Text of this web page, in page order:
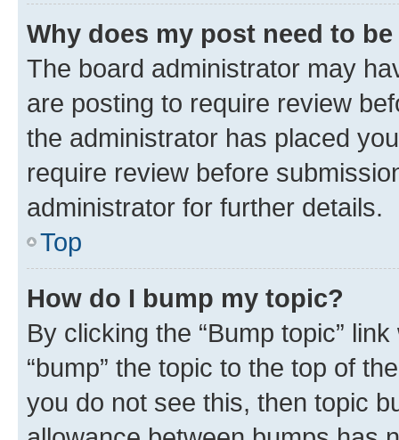
Why does my post need to
The board administrator may
are posting to require review
the administrator has placed
require review before
administrator for further details.
Top
How do I bump my topic?
By clicking the “Bump topic”
“bump” the topic to the top of
you do not see this, then topic